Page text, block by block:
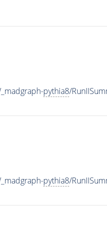
pythia8/
pythia8/